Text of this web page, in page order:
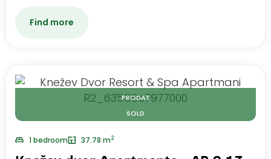
Find more
PRODAT
SOLD
1 bedroom 37.78 m2